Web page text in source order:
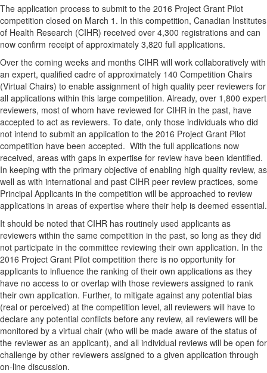
The application process to submit to the 2016 Project Grant Pilot
competition closed on March 1. In this competition, Canadian Institutes
of Health Research (CIHR) received over 4,300 registrations and can
now confirm receipt of approximately 3,820 full applications.
Over the coming weeks and months CIHR will work collaboratively with
an expert, qualified cadre of approximately 140 Competition Chairs
(Virtual Chairs) to enable assignment of high quality peer reviewers for
all applications within this large competition. Already, over 1,800 expert
reviewers, most of whom have reviewed for CIHR in the past, have
accepted to act as reviewers. To date, only those individuals who did
not intend to submit an application to the 2016 Project Grant Pilot
competition have been accepted. With the full applications now
received, areas with gaps in expertise for review have been identified.
In keeping with the primary objective of enabling high quality review, as
well as with international and past CIHR peer review practices, some
Principal Applicants in the competition will be approached to review
applications in areas of expertise where their help is deemed essential.
It should be noted that CIHR has routinely used applicants as
reviewers within the same competition in the past, so long as they did
not participate in the committee reviewing their own application. In the
2016 Project Grant Pilot competition there is no opportunity for
applicants to influence the ranking of their own applications as they
have no access to or overlap with those reviewers assigned to rank
their own application. Further, to mitigate against any potential bias
(real or perceived) at the competition level, all reviewers will have to
declare any potential conflicts before any review, all reviewers will be
monitored by a virtual chair (who will be made aware of the status of
the reviewer as an applicant), and all individual reviews will be open for
challenge by other reviewers assigned to a given application through
on-line discussion.